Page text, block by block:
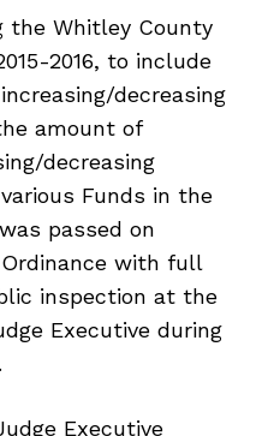
the Whitley County
2016, to include
decreasing
amount of
decreasing
Funds in the
passed on
with full
inspection at the
Executive during
Executive